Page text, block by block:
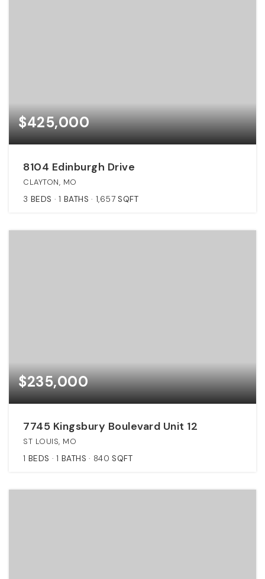
$425,000
8104 Edinburgh Drive
CLAYTON, MO
3 BEDS 1 BATHS 1,657 SQFT
$235,000
7745 Kingsbury Boulevard Unit 12
ST LOUIS, MO
1 BEDS 1 BATHS 840 SQFT